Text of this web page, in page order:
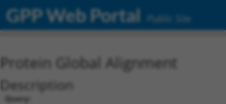
GPP Web Portal Public Site
Protein Global Alignment
Description
Query: